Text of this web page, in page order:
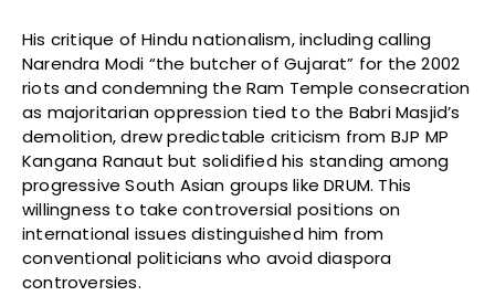
His critique of Hindu nationalism, including calling
Narendra Modi “the butcher of Gujarat” for the 2002
riots and condemning the Ram Temple consecration
as majoritarian oppression tied to the Babri Masjid’s
demolition, drew predictable criticism from BJP MP
Kangana Ranaut but solidified his standing among
progressive South Asian groups like DRUM. This
willingness to take controversial positions on
international issues distinguished him from
conventional politicians who avoid diaspora
controversies.